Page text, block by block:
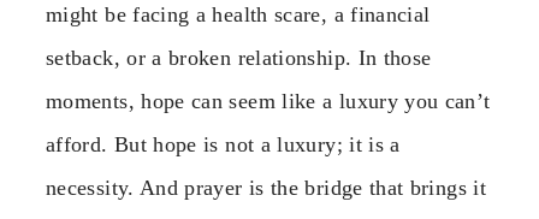
might be facing a health scare, a financial
setback, or a broken relationship. In those
moments, hope can seem like a luxury you can’t
afford. But hope is not a luxury; it is a
necessity. And prayer is the bridge that brings it